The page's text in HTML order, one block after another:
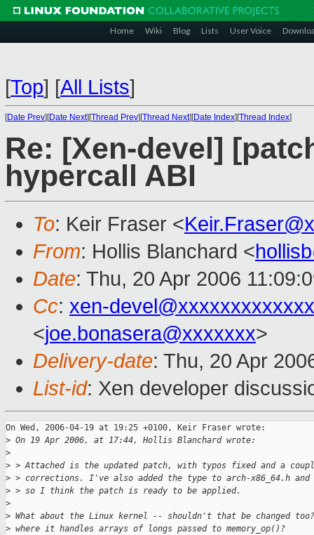
Home Wiki Blog Lists User Voice
[Top] [All Lists]
[Date Prev][Date Next][Thread Prev][Thread Next][Date Index][Thread Index]
Re: [Xen-devel]
hypercall ABI
To: Keir Fraser <
From: Hollis Blanchard <
Date: Thu, 20 Apr 2006
Cc: xen-
<joe.bonasera@xxxxxxx>
Delivery-date: Thu, 20 Apr
List-id: Xen developer
On Wed, 2006-04-19 at 19:25 +0100, Keir Fraser wrote:
> On 19 Apr 2006, at 17:44, Hollis Blanchard wrote:
>
> > Attached is the updated patch, with typos fixed and a
> > corrections. I've also added the type to arch-x86_64.h
> > so I think the patch is ready to be applied.
>
> What about the Linux kernel -- shouldn't that be changed
> where it handles arrays of longs passed to memory_op()?